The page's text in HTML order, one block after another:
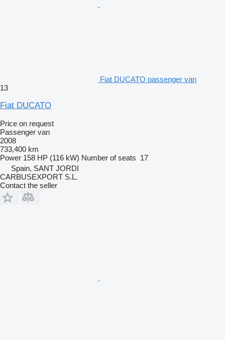
Fiat DUCATO passenger van
13
Fiat DUCATO
Price on request
Passenger van
2008
733,400 km
Power 158 HP (116 kW) Number of seats 17
Spain, SANT JORDI
CARBUSEXPORT S.L.
Contact the seller